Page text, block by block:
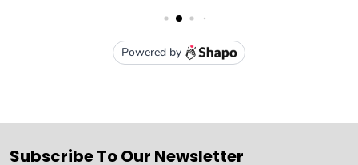
Subscribe To Our Newsletter